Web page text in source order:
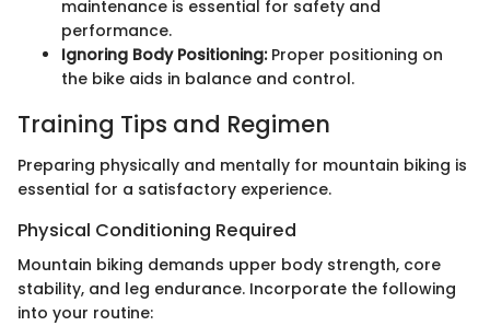
maintenance is essential for safety and
performance.
Ignoring Body Positioning:Proper positioning on
the bike aids in balance and control.
Training Tips and Regimen
Preparing physically and mentally for mountain biking is
essential for a satisfactory experience.
Physical Conditioning Required
Mountain biking demands upper body strength, core
stability, and leg endurance. Incorporate the following
into your routine: